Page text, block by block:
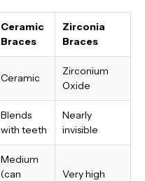
Ceramic
Braces
Zirconia
Braces
Ceramic
Zirconium
Oxide
Blends
with teeth
Nearly
invisible
Medium
(can
Very high